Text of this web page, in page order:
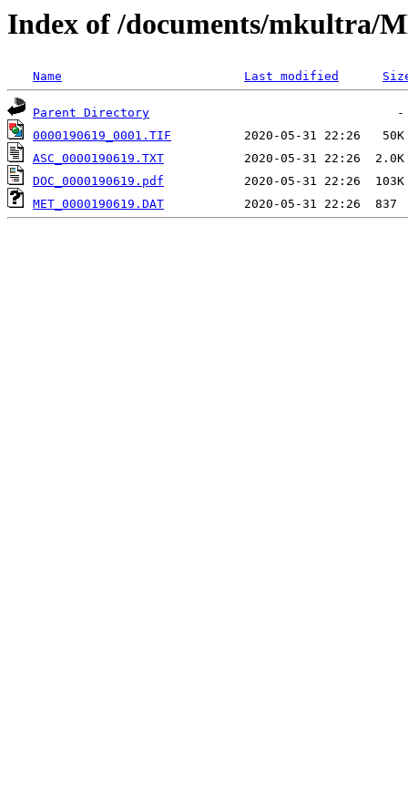
Index of /documents/mkultra/
Name Last modified
Parent Directory
0000190619_0001.TIF
ASC_0000190619.TXT
DOC_0000190619.pdf
MET_0000190619.DAT